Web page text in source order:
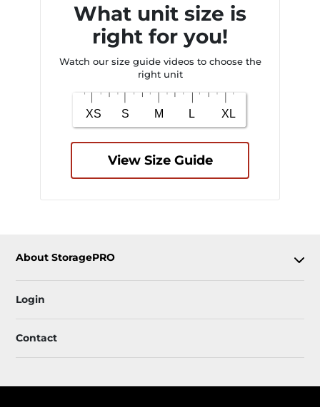
What unit size is
right for you!
Watch our size guide videos to choose the
right unit
View Size Guide
About StoragePRO
Login
Contact